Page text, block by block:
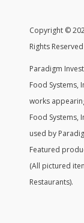
Copyright ©
Rights Reserved
Paradigm
Food Systems,
works
Food Systems,
used by
Featured
(All pictured
Restaurants).